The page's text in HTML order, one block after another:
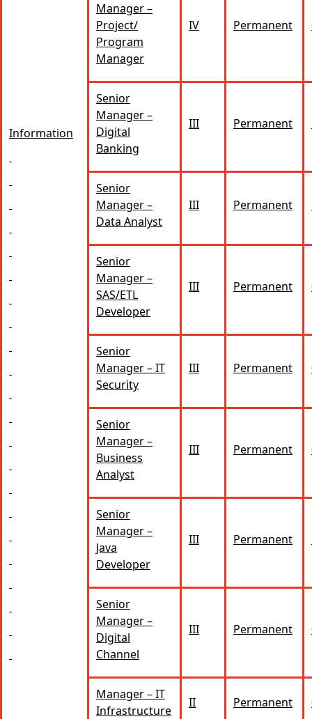
Information
Manager –
Project/
Program
Manager
IV Permanent
Senior
Manager –
Digital
Banking
III Permanent
Senior
Manager –
Data Analyst
III Permanent
Senior
Manager –
SAS/ETL
Developer
III Permanent
Senior
Manager – IT
Security
III Permanent
Senior
Manager –
Business
Analyst
III Permanent
Senior
Manager –
Java
Developer
III Permanent
Senior
Manager –
Digital
Channel
III Permanent
Manager – IT
Infrastructure
II Permanent